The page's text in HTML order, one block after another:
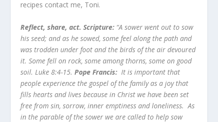
recipes contact me, Toni.
Reflect, share, act. Scripture: “A sower went out to sow
his seed; and as he sowed, some feel along the path and
was trodden under foot and the birds of the air devoured
it. Some fell on rock, some among thorns, some on good
soil. Luke 8:4-15.Pope Francis: It is important that
people experience the gospel of the family as a joy that
fills hearts and lives because in Christ we have been set
free from sin, sorrow, inner emptiness and loneliness. As
in the parable of the sower we are called to help sow